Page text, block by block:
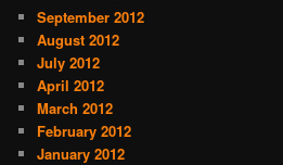
September 2012
August 2012
July 2012
April 2012
March 2012
February 2012
January 2012